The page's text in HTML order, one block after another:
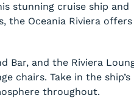
stunning cruise ship and
the Oceania Riviera
Bar, and the Riviera
chairs. Take in the ship’s
throughout.